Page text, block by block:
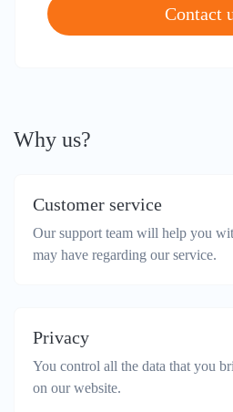
Contact
Why us?
Customer service
Our support team will help you
may have regarding our service.
Privacy
You control all the data that you
on our website.